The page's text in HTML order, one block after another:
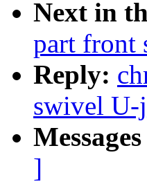
Next in
part front
Reply:
swivel
]